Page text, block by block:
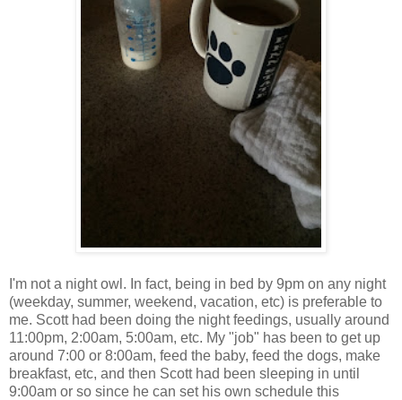
I'm not a night owl. In fact, being in bed by 9pm on any night
(weekday, summer, weekend, vacation, etc) is preferable to
me. Scott had been doing the night feedings, usually around
11:00pm, 2:00am, 5:00am, etc. My "job" has been to get up
around 7:00 or 8:00am, feed the baby, feed the dogs, make
breakfast, etc, and then Scott had been sleeping in until
9:00am or so since he can set his own schedule this